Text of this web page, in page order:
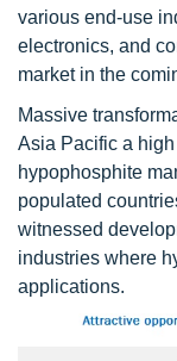
various end-use
electronics, and
market in the
Massive
Asia Pacific a
hypophosphite
populated
witnessed
industries where
applications.